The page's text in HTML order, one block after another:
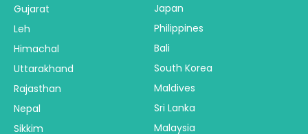
Gujarat
Leh
Himachal
Uttarakhand
Rajasthan
Nepal
Sikkim
Japan
Philippines
Bali
South Korea
Maldives
Sri Lanka
Malaysia